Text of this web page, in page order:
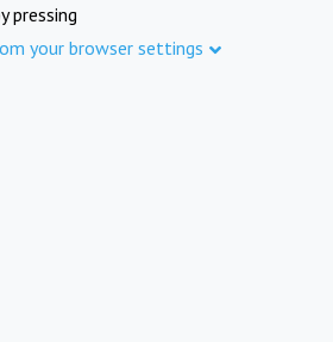
pressing
your browser settings